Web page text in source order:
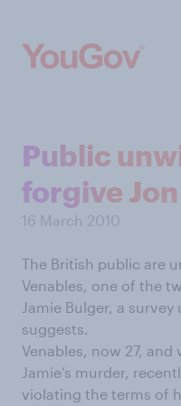
Public
forgive
16 March 2010
The British public are
Venables, one of the
Jamie Bulger, a
suggests.
Venables, now 27,
Jamie’s murder,
violating the terms of